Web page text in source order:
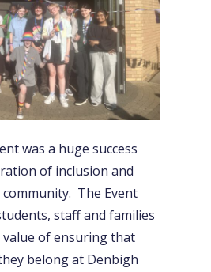
was a huge success
of inclusion and
The Event
staff and families
of ensuring that
belong at Denbigh